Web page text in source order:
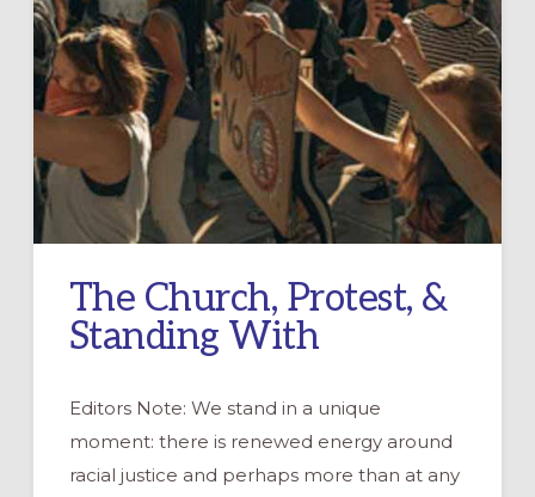
The Church, Protest, &
Standing With
Editors Note: We stand in a unique
moment: there is renewed energy around
racial justice and perhaps more than at any